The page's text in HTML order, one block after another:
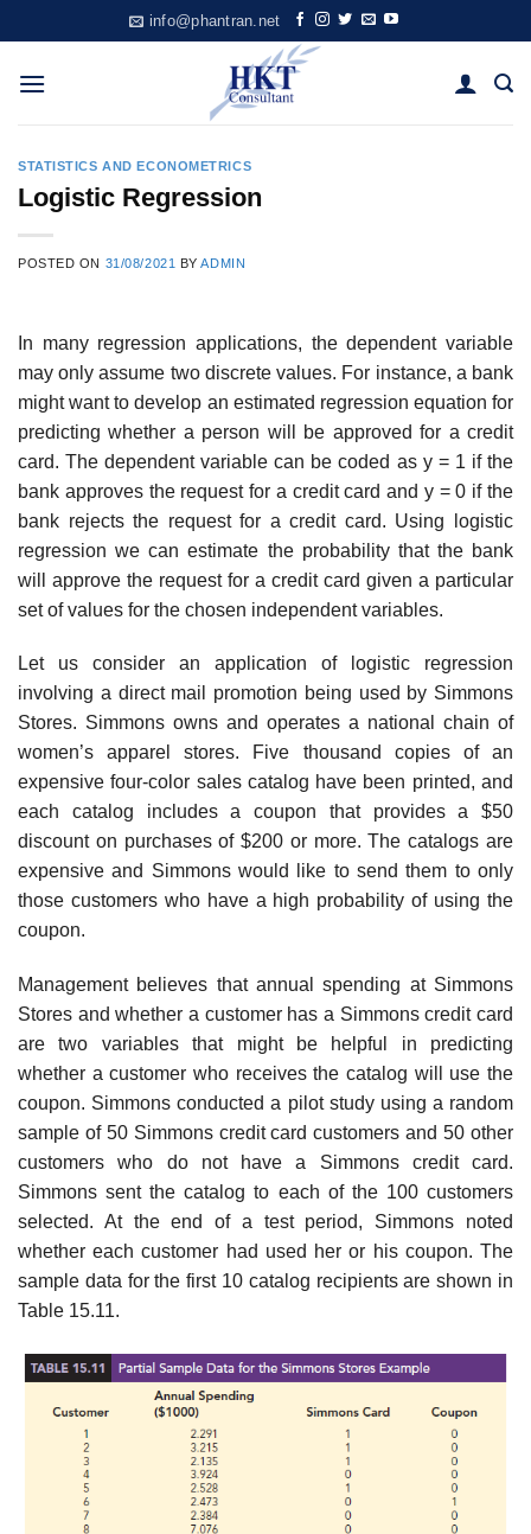
to
content
info@phantran.net
STATISTICS AND ECONOMETRICS
Logistic Regression
POSTED ON 31/08/2021 BYADMIN
In many regression applications, the dependent variable
may only assume two discrete values. For instance, a bank
might want to develop an estimated regression equation for
predicting whether a person will be approved for a credit
card. The dependent variable can be coded as y = 1 if the
bank approves the request for a credit card and y = 0 if the
bank rejects the request for a credit card. Using logistic
regression we can estimate the probability that the bank
will approve the request for a credit card given a particular
set of values for the chosen independent variables.
Let us consider an application of logistic regression
involving a direct mail promotion being used by Simmons
Stores. Simmons owns and operates a national chain of
women’s apparel stores. Five thousand copies of an
expensive four-color sales catalog have been printed, and
each catalog includes a coupon that provides a $50
discount on purchases of $200 or more. The catalogs are
expensive and Simmons would like to send them to only
those customers who have a high probability of using the
coupon.
Management believes that annual spending at Simmons
Stores and whether a customer has a Simmons credit card
are two variables that might be helpful in predicting
whether a customer who receives the catalog will use the
coupon. Simmons conducted a pilot study using a random
sample of 50 Simmons credit card customers and 50 other
customers who do not have a Simmons credit card.
Simmons sent the catalog to each of the 100 customers
selected. At the end of a test period, Simmons noted
whether each customer had used her or his coupon. The
sample data for the first 10 catalog recipients are shown in
Table 15.11.